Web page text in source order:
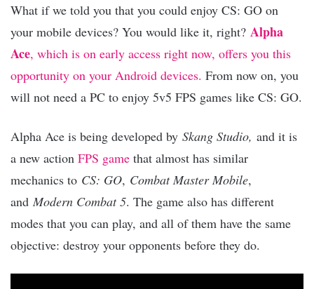
What if we told you that you could enjoy CS: GO on
your mobile devices? You would like it, right? Alpha
Ace, which is on early access right now, offers you this
opportunity on your Android devices. From now on, you
will not need a PC to enjoy 5v5 FPS games like CS: GO.
Alpha Ace is being developed by Skang Studio, and it is
a new action FPS game that almost has similar
mechanics to CS: GO, Combat Master Mobile,
and Modern Combat 5. The game also has different
modes that you can play, and all of them have the same
objective: destroy your opponents before they do.